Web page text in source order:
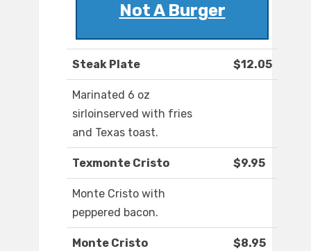
Not A Burger
Steak Plate $12.05
Marinated 6 oz
sirloinserved with fries
and Texas toast.
Texmonte Cristo $9.95
Monte Cristo with
peppered bacon.
Monte Cristo $8.95